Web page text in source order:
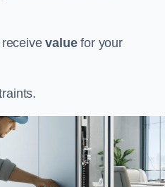
receivevaluefor your